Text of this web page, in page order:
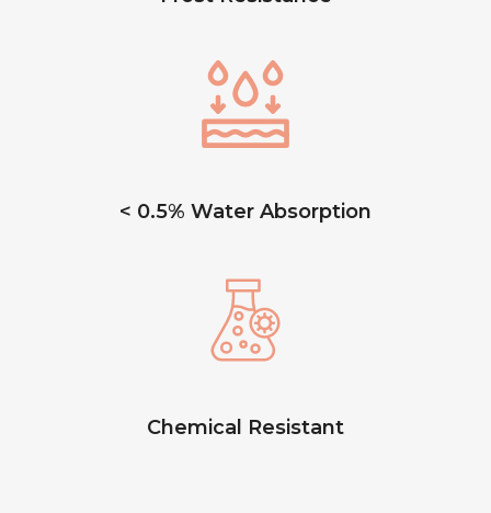
< 0.5% Water Absorption
Chemical Resistant